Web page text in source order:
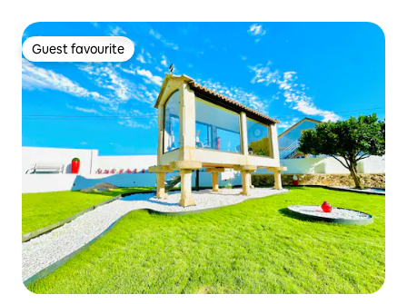
Guest favourite
Guest favourite